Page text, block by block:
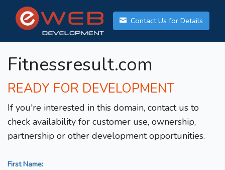
Contact Us for Details
Fitnessresult.com
READY FOR DEVELOPMENT
If you're interested in this domain, contact us to
check availability for customer use, ownership,
partnership or other development opportunities.
First Name: